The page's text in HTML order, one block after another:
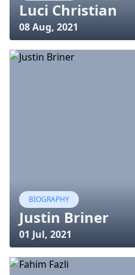
Luci Christian
08 Aug, 2021
BIOGRAPHY
Justin Briner
01 Jul, 2021